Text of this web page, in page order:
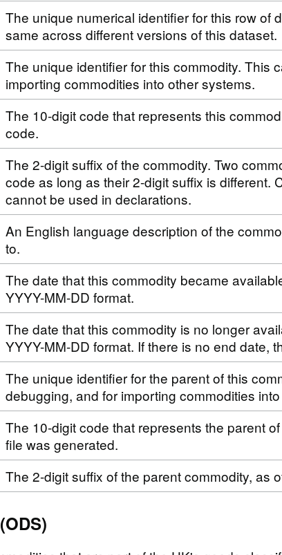
The unique numerical identifier for this row of
same across different versions of this dataset.
The unique identifier for this commodity. This
importing commodities into other systems.
The 10-digit code that represents this
code.
The 2-digit suffix of the commodity. Two
code as long as their 2-digit suffix is different.
cannot be used in declarations.
An English language description of the
to.
The date that this commodity became
YYYY-MM-DD format.
The date that this commodity is no longer
YYYY-MM-DD format. If there is no end date,
The unique identifier for the parent of this
debugging, and for importing commodities
The 10-digit code that represents the parent
file was generated.
The 2-digit suffix of the parent commodity, as